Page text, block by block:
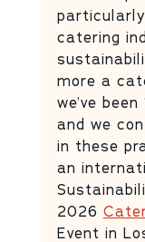
catering
more a
we’ve
and we
in these
an
2026
Event in